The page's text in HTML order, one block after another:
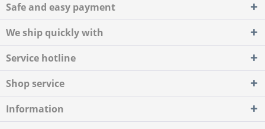
Safe and easy payment
We ship quickly with
Service hotline
Shop service
Information